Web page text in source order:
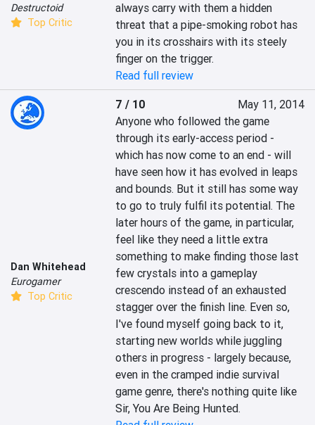
Destructoid
Top Critic
always carry with them a hidden
threat that a pipe-smoking robot has
you in its crosshairs with its steely
finger on the trigger.
Read full review
Dan Whitehead
Eurogamer
Top Critic
7 / 10
May 11, 2014
Anyone who followed the game
through its early-access period -
which has now come to an end - will
have seen how it has evolved in leaps
and bounds. But it still has some way
to go to truly fulfil its potential. The
later hours of the game, in particular,
feel like they need a little extra
something to make finding those last
few crystals into a gameplay
crescendo instead of an exhausted
stagger over the finish line. Even so,
I've found myself going back to it,
starting new worlds while juggling
others in progress - largely because,
even in the cramped indie survival
game genre, there's nothing quite like
Sir, You Are Being Hunted.